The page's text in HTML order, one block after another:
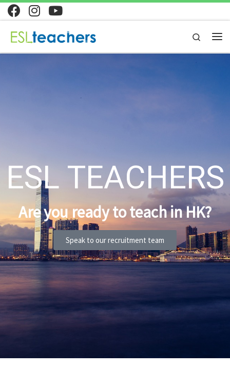
Skip to content
Search
ESL TEACHERS
Are you ready to teach in HK?
Speak to our recruitment team